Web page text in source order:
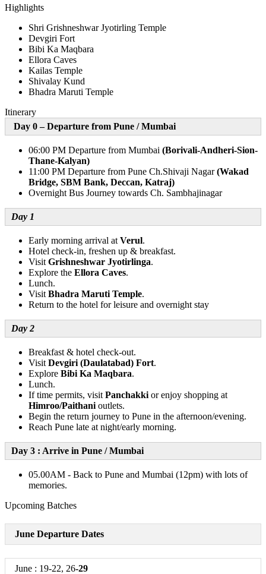
Highlights
Shri Grishneshwar Jyotirling Temple
Devgiri Fort
Bibi Ka Maqbara
Ellora Caves
Kailas Temple
Shivalay Kund
Bhadra Maruti Temple
Itinerary
Day 0 – Departure from Pune /Mumbai
06:00 PM Departure from Mumbai (Borivali-Andheri-Sion-
Thane-Kalyan)
11:00 PM Departure from Pune Ch.Shivaji Nagar(Wakad
Bridge, SBM Bank, Deccan, Katraj)
Overnight Bus Journey towards Ch. Sambhajinagar
Day 1
Early morning arrival at Verul.
Hotel check-in, freshen up & breakfast.
Visit Grishneshwar Jyotirlinga.
Explore the Ellora Caves.
Lunch.
Visit Bhadra Maruti Temple.
Return to the hotel for leisure and overnight stay
Day 2
Breakfast & hotel check-out.
Visit Devgiri (Daulatabad) Fort.
Explore Bibi Ka Maqbara.
Lunch.
If time permits, visit Panchakki or enjoy shopping at
Himroo/Paithani outlets.
Begin the return journey to Pune in the afternoon/evening.
Reach Pune late at night/early morning.
Day 3 : Arrive in Pune / Mumbai
05.00AM - Back to Pune and Mumbai (12pm) with lots of
memories.
Upcoming Batches
June Departure Dates
June : 19-22, 26-29